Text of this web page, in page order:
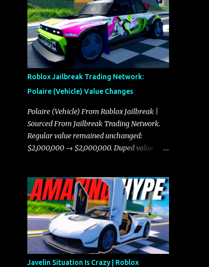
Roblox Jailbreak Trading Network:
Polaire (Vehicle) Value Changes
Polaire (Vehicle) From Roblox Jailbreak |
Sourced From Jailbreak Trading Network.
Regular value remained unchanged:
$2,000,000 → $2,000,000. Duped value
Javelin Situation Is Crazy | Roblox